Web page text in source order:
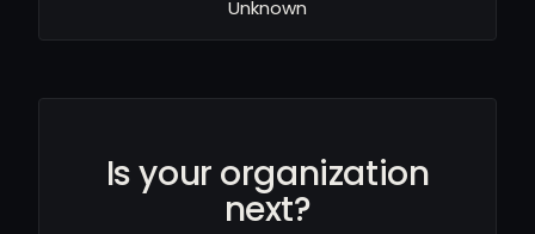
Unknown
Is your organization
next?